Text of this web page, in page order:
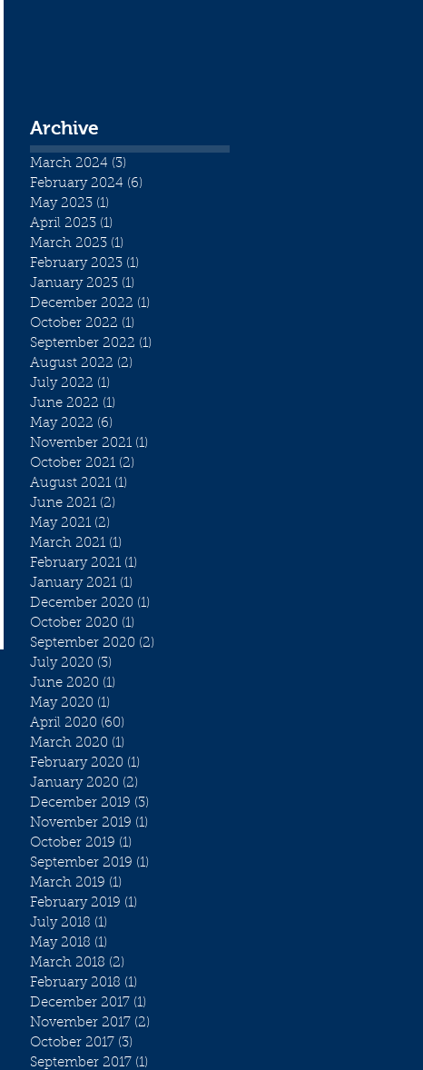
Archive
March 2024 (3)
February 2024 (6)
May 2023 (1)
April 2023 (1)
March 2023 (1)
February 2023 (1)
January 2023 (1)
December 2022 (1)
October 2022 (1)
September 2022 (1)
August 2022 (2)
July 2022 (1)
June 2022 (1)
May 2022 (6)
November 2021 (1)
October 2021 (2)
August 2021 (1)
June 2021 (2)
May 2021 (2)
March 2021 (1)
February 2021 (1)
January 2021 (1)
December 2020 (1)
October 2020 (1)
September 2020 (2)
July 2020 (3)
June 2020 (1)
May 2020 (1)
April 2020 (60)
March 2020 (1)
February 2020 (1)
January 2020 (2)
December 2019 (3)
November 2019 (1)
October 2019 (1)
September 2019 (1)
March 2019 (1)
February 2019 (1)
July 2018 (1)
May 2018 (1)
March 2018 (2)
February 2018 (1)
December 2017 (1)
November 2017 (2)
October 2017 (3)
September 2017 (1)